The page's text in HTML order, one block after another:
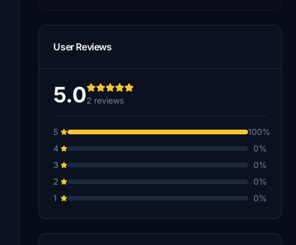
User Reviews
5.02 reviews
5
100%
4
0%
3
0%
2
0%
1
0%